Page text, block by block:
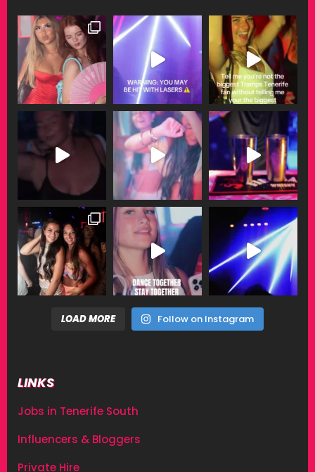
LOAD MORE Follow on Instagram
LINKS
Jobs in Tenerife South
Influencers & Bloggers
Private Hire